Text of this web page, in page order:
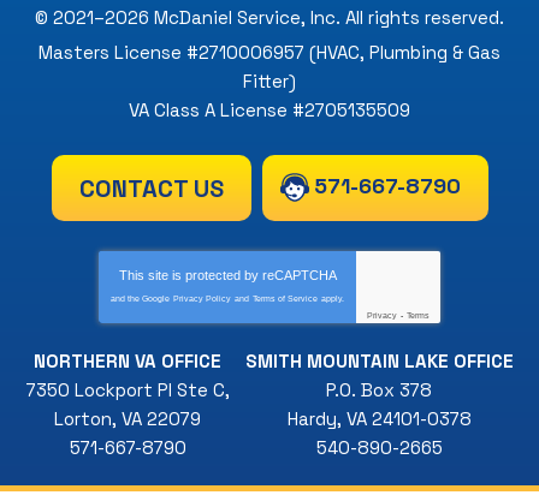
© 2021–2026 McDaniel Service, Inc. All rights reserved.
Masters License #2710006957 (HVAC, Plumbing & Gas
Fitter)
VA Class A License #2705135509
CONTACT US 571-667-8790
This site is protected by reCAPTCHA
and the Google Privacy Policy and Terms of Service apply.
Privacy - Terms
NORTHERN VA OFFICE
7350 Lockport Pl Ste C,
Lorton, VA 22079
571-667-8790
SMITH MOUNTAIN LAKE OFFICE
P.O. Box 378
Hardy, VA 24101-0378
540-890-2665